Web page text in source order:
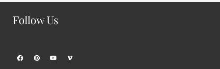
Follow Us